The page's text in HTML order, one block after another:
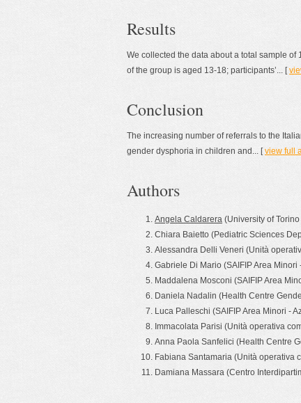
Results
We collected the data about a total sample
of the group is aged 13-18; participants’... [
Conclusion
The increasing number of referrals to the
gender dysphoria in children and... [view full
Authors
Angela Caldarera (University of
Chiara Baietto (Pediatric Sciences
Alessandra Delli Veneri (Unità
Gabriele Di Mario (SAIFIP Area
Maddalena Mosconi (SAIFIP Area
Daniela Nadalin (Health Centre
Luca Palleschi (SAIFIP Area Minori -
Immacolata Parisi (Unità operativa
Anna Paola Sanfelici (Health Centre
Fabiana Santamaria (Unità operativa
Damiana Massara (Centro